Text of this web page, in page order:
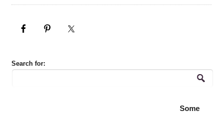
Search for:
Some